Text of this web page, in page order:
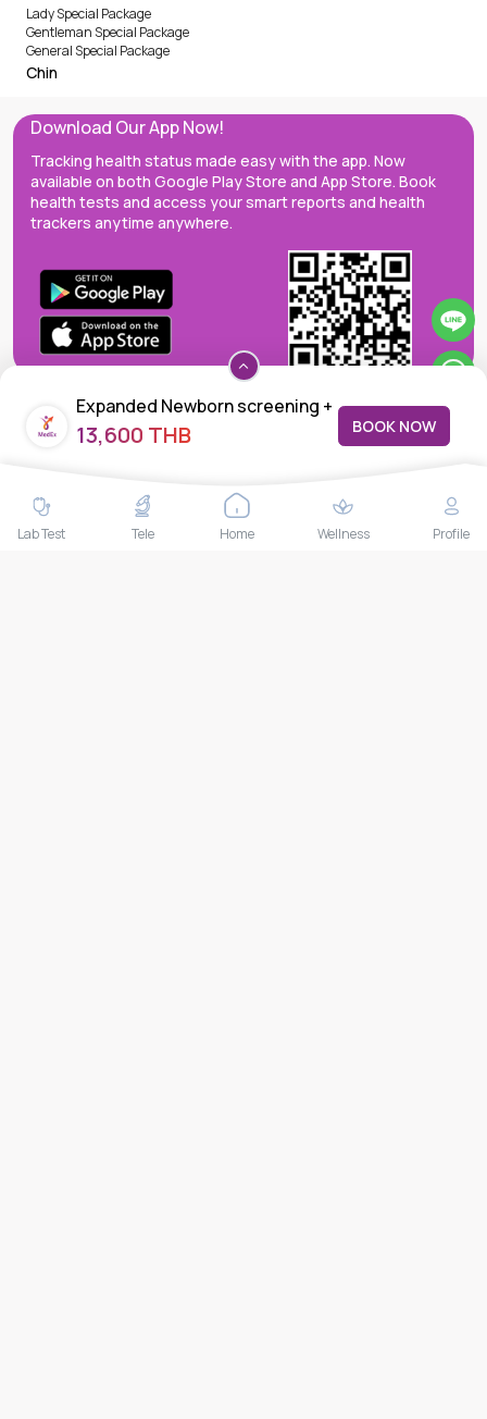
Expanded Newborn screening +
Congenital Hypothyroidism
13,600 THB BOOK NOW
Lady Special Package
Gentleman Special Package
General Special Package
Chin
Download Our App Now!
Tracking health status made easy with the app. Now
available on both Google Play Store and App Store. Book
health tests and access your smart reports and health
trackers anytime anywhere.
navigation concierge, transforming the care delivery model
through its Pan-Asia provider aggregation platform, primary
satellite clinics, telemedicine services, and at-home health
Lab Test Tele Home Wellness Profile